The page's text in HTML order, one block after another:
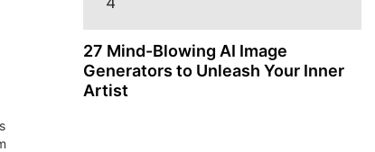
27 Mind-Blowing AI Image
Generators to Unleash Your Inner
Artist